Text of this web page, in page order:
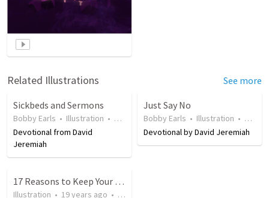
Related Illustrations See more
Sickbeds and Sermons
Bobby Earls • Illustration • 18 years ago•52views
Devotional from David
Jeremiah
Just Say No
Bobby Earls • Illustration • 20
Devotional by David Jeremiah
17 Reasons to Keep Your Morale Up When Numbers Are Down
Illustration • 19 years ago • 349